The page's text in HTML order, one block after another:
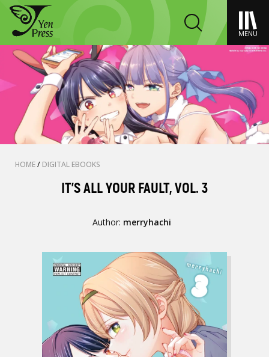
MENU
HOME/ DIGITAL EBOOKS
IT’S ALL YOUR FAULT, VOL. 3
Author: merryhachi